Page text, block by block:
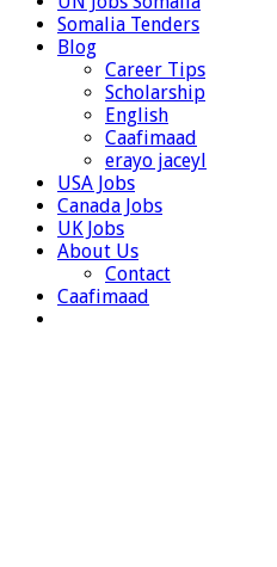
Somalia Tenders
Blog
Career Tips
Scholarship
English
Caafimaad
erayo jaceyl
USA Jobs
Canada Jobs
UK Jobs
About Us
Contact
Caafimaad